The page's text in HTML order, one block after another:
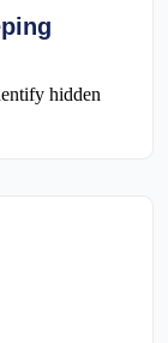
hidden